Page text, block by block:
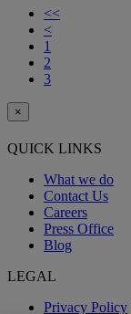
<<
<
1
2
3
×
QUICK LINKS
What we do
Contact Us
Careers
Press Office
Blog
LEGAL
Privacy Policy